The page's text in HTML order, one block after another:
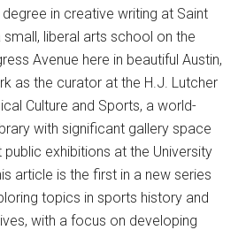
in creative writing at Saint
small, liberal arts school on the
Avenue here in beautiful Austin,
as the curator at the H.J. Lutcher
Culture and Sports, a world-
with significant gallery space
exhibitions at the University
article is the first in a new series
topics in sports history and
with a focus on developing